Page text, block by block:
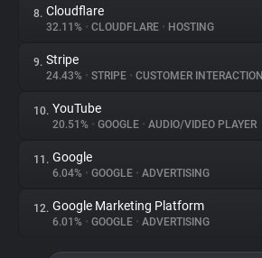
8. Cloudflare
32.11% • CLOUDFLARE • HOSTING
9. Stripe
24.43% • STRIPE • CUSTOMER INTERACTION
10. YouTube
20.51% • GOOGLE • AUDIO/VIDEO PLAYER
11. Google
6.04% • GOOGLE • ADVERTISING
12. Google Marketing Platform
6.01% • GOOGLE • ADVERTISING